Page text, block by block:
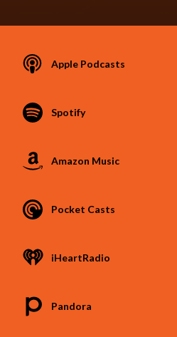
Apple Podcasts
Spotify
Amazon Music
Pocket Casts
iHeartRadio
Pandora